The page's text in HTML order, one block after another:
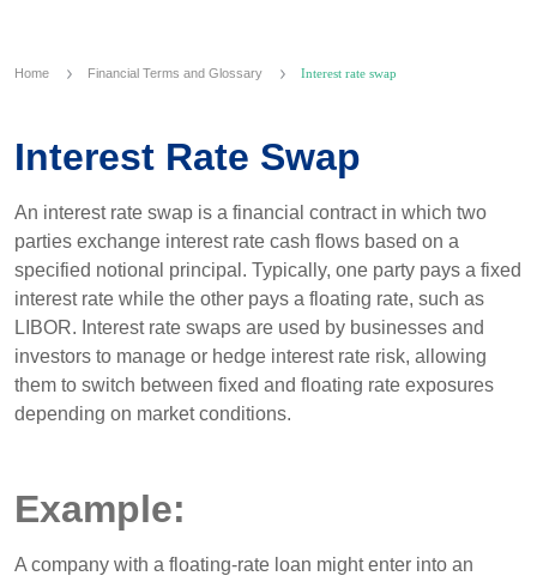
Home Financial Terms and Glossary Interest rate swap
Interest Rate Swap
An interest rate swap is a financial contract in which two
parties exchange interest rate cash flows based on a
specified notional principal. Typically, one party pays a fixed
interest rate while the other pays a floating rate, such as
LIBOR. Interest rate swaps are used by businesses and
investors to manage or hedge interest rate risk, allowing
them to switch between fixed and floating rate exposures
depending on market conditions.
Example:
A company with a floating-rate loan might enter into an